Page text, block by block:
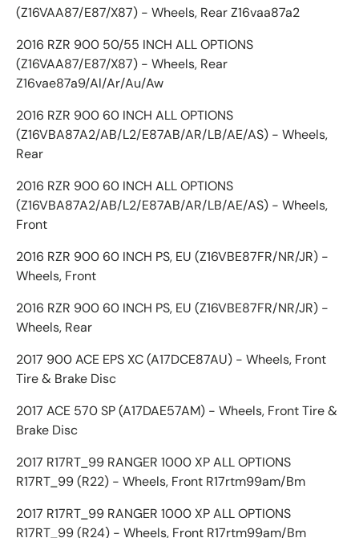
(Z16VAA87/E87/X87) - Wheels, Rear Z16vaa87a2
2016 RZR 900 50/55 INCH ALL OPTIONS
(Z16VAA87/E87/X87) - Wheels, Rear
Z16vae87a9/Al/Ar/Au/Aw
2016 RZR 900 60 INCH ALL OPTIONS
(Z16VBA87A2/AB/L2/E87AB/AR/LB/AE/AS) - Wheels,
Rear
2016 RZR 900 60 INCH ALL OPTIONS
(Z16VBA87A2/AB/L2/E87AB/AR/LB/AE/AS) - Wheels,
Front
2016 RZR 900 60 INCH PS, EU (Z16VBE87FR/NR/JR) -
Wheels, Front
2016 RZR 900 60 INCH PS, EU (Z16VBE87FR/NR/JR) -
Wheels, Rear
2017 900 ACE EPS XC (A17DCE87AU) - Wheels, Front
Tire & Brake Disc
2017 ACE 570 SP (A17DAE57AM) - Wheels, Front Tire &
Brake Disc
2017 R17RT_99 RANGER 1000 XP ALL OPTIONS
R17RT_99 (R22) - Wheels, Front R17rtm99am/Bm
2017 R17RT_99 RANGER 1000 XP ALL OPTIONS
R17RT_99 (R24) - Wheels, Front R17rtm99am/Bm